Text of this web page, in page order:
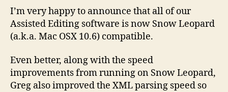
I’m very happy to announce that all of our
Assisted Editing software is now Snow Leopard
(a.k.a. Mac OSX 10.6) compatible.
Even better, along with the speed
improvements from running on Snow Leopard,
Greg also improved the XML parsing speed so